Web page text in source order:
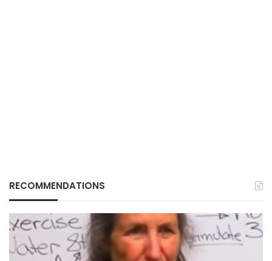
RECOMMENDATIONS